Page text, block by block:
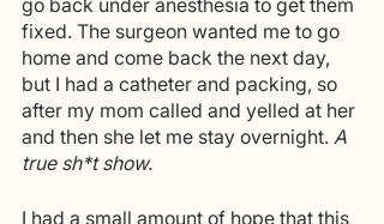
go back under anesthesia to get them
fixed. The surgeon wanted me to go
home and come back the next day,
but I had a catheter and packing, so
after my mom called and yelled at her
and then she let me stay overnight. A
true sh*t show.
I had a small amount of hope that this